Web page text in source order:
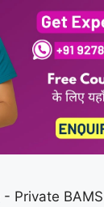
- Private